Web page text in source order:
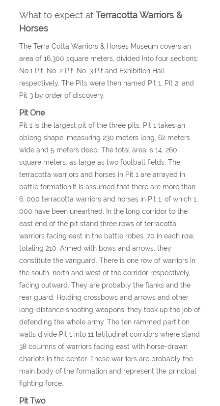
What to expect at Terracotta Warriors &
Horses
The Terra Cotta Warriors & Horses Museum covers an
area of 16,300 square meters, divided into four sections:
No.1 Pit, No. 2 Pit, No. 3 Pit and Exhibition Hall
respectively. The Pits were then named Pit 1, Pit 2, and
Pit 3 by order of discovery.
Pit One
Pit 1 is the largest pit of the three pits. Pit 1 takes an
oblong shape, measuring 230 meters long, 62 meters
wide and 5 meters deep. The total area is 14, 260
square meters, as large as two football fields. The
terracotta warriors and horses in Pit 1 are arrayed in
battle formation.It is assumed that there are more than
6, 000 terracotta warriors and horses in Pit 1, of which 1,
000 have been unearthed. In the long corridor to the
east end of the pit stand three rows of terracotta
warriors facing east in the battle robes, 70 in each row,
totaling 210. Armed with bows and arrows, they
constitute the vanguard. There is one row of warriors in
the south, north and west of the corridor respectively,
facing outward. They are probably the flanks and the
rear guard. Holding crossbows and arrows and other
long-distance shooting weapons, they took up the job of
defending the whole army. The ten rammed partition
walls divide Pit 1 into 11 latitudinal corridors where stand
38 columns of warriors facing east with horse-drawn
chariots in the center. These warriors are probably the
main body of the formation and represent the principal
fighting force.
Pit Two